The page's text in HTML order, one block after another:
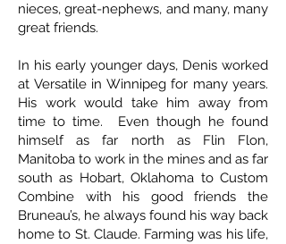
nieces, great-nephews, and many, many
great friends.
In his early younger days, Denis worked
at Versatile in Winnipeg for many years.
His work would take him away from
time to time. Even though he found
himself as far north as Flin Flon,
Manitoba to work in the mines and as far
south as Hobart, Oklahoma to Custom
Combine with his good friends the
Bruneau’s, he always found his way back
home to St. Claude. Farming was his life,